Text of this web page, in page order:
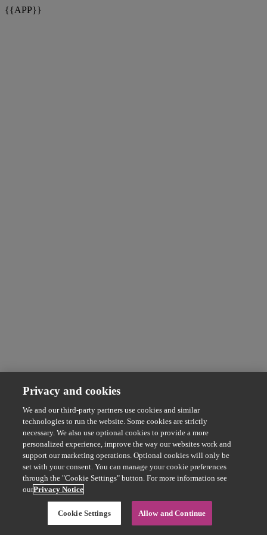
{{APP}}
Privacy and cookies
We and our third-party partners use cookies and similar
technologies to run the website. Some cookies are strictly
necessary. We also use optional cookies to provide a more
personalized experience, improve the way our websites work and
support our marketing operations. Optional cookies will only be
set with your consent. You can manage your cookie preferences
through the "Cookie Settings" button. For more information see
ourPrivacy Notice
Cookie Settings Allow and Continue